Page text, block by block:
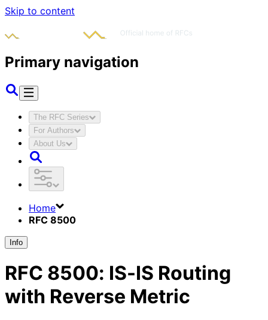
Skip to content
Primary navigation
The RFC Series
For Authors
About Us
Home
RFC 8500
Info
RFC 8500: IS-IS Routing
with Reverse Metric